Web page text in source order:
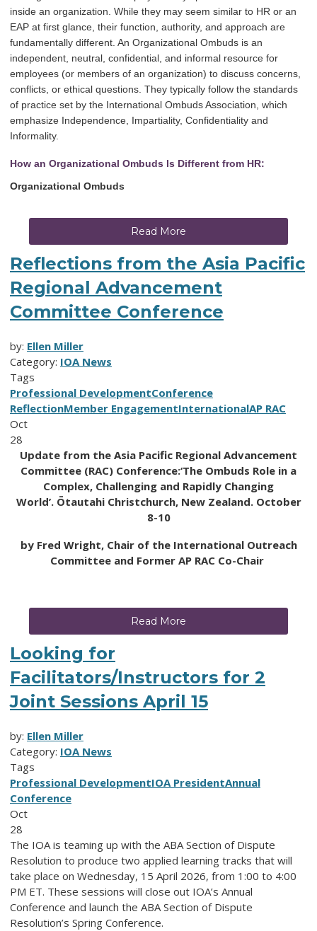
inside an organization. While they may seem similar to HR or an
EAP at first glance, their function, authority, and approach are
fundamentally different. An Organizational Ombuds is an
independent, neutral, confidential, and informal resource for
employees (or members of an organization) to discuss concerns,
conflicts, or ethical questions. They typically follow the standards
of practice set by the International Ombuds Association, which
emphasize Independence, Impartiality, Confidentiality and
Informality.
How an Organizational Ombuds Is Different from HR:
Organizational Ombuds
Read More
Reflections from the Asia Pacific
Regional Advancement
Committee Conference
by: Ellen Miller
Category: IOA News
Tags
Professional DevelopmentConference
ReflectionMember EngagementInternationalAP RAC
Oct
28
Update from the Asia Pacific Regional Advancement
Committee (RAC) Conference:‘The Ombuds Role in a
Complex, Challenging and Rapidly Changing
World’. Ōtautahi Christchurch, New Zealand. October
8-10
by Fred Wright, Chair of the International Outreach
Committee and Former AP RAC Co-Chair
Read More
Looking for
Facilitators/Instructors for 2
Joint Sessions April 15
by: Ellen Miller
Category: IOA News
Tags
Professional DevelopmentIOA PresidentAnnual
Conference
Oct
28
The IOA is teaming up with the ABA Section of Dispute
Resolution to produce two applied learning tracks that will
take place on Wednesday, 15 April 2026, from 1:00 to 4:00
PM ET. These sessions will close out IOA’s Annual
Conference and launch the ABA Section of Dispute
Resolution’s Spring Conference.